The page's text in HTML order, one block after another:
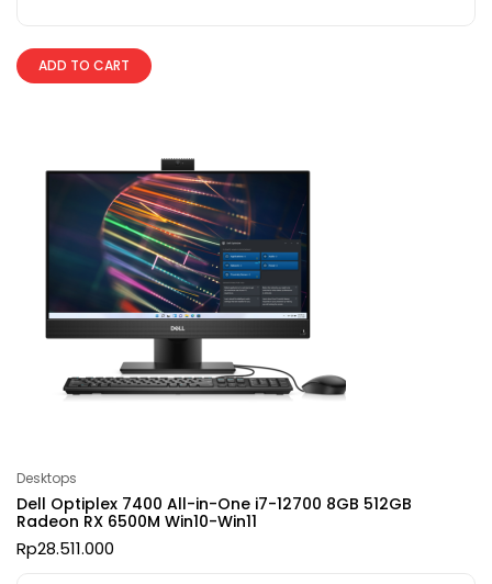
ADD TO CART
Desktops
Dell Optiplex 7400 All-in-One i7-12700 8GB 512GB
Radeon RX 6500M Win10-Win11
Rp28.511.000